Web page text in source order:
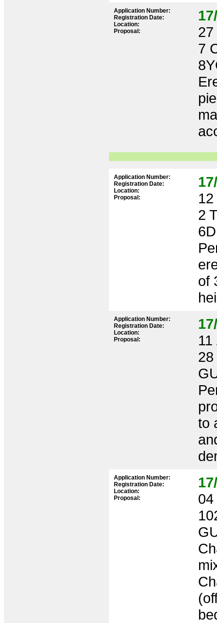
Application Number:
Registration Date:
Location:
Proposal:
7
Application Number:
Registration Date:
Location:
Proposal:
2
of
Application Number:
Registration Date:
Location:
Proposal:
to
Application Number:
Registration Date:
Location:
Proposal: